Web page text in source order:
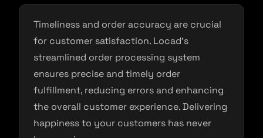
Timeliness and order accuracy are crucial
for customer satisfaction. Locad’s
streamlined order processing system
ensures precise and timely order
fulfillment, reducing errors and enhancing
the overall customer experience. Delivering
happiness to your customers has never